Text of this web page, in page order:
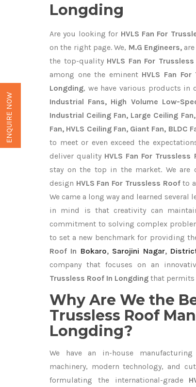
Longding
Are you looking for HVLS Fan For
on the right page. We, M.G Engineers,are
the top-quality HVLS Fan For
among one the eminent HVLS Fan
Longding, we have various products in
Industrial Fans, High Volume Low-
Industrial Ceiling Fan, Large Ceiling
Fan, HVLS Ceiling Fan, Giant Fan,
to meet or even exceed the
deliver quality HVLS Fan For
stay on the top in the market. We are
design HVLS Fan For Trussless Roofto
We came a long way and learned
in mind is that creativity can
commitment to solving complex
to set a new benchmark for providing
Roof In Bokaro, Sarojini Nagar,
company that focuses on an
Trussless Roof In Longding that permits
Why Are We the
Trussless Roof
Longding?
We have an in-house
machinery, modern technology, and
formulating the international-grade
ENQUIRE NOW